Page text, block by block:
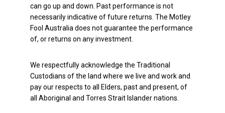
can go up and down. Past performance is not
necessarily indicative of future returns. The Motley
Fool Australia does not guarantee the performance
of, or returns on any investment.
We respectfully acknowledge the Traditional
Custodians of the land where we live and work and
pay our respects to all Elders, past and present, of
all Aboriginal and Torres Strait Islander nations.